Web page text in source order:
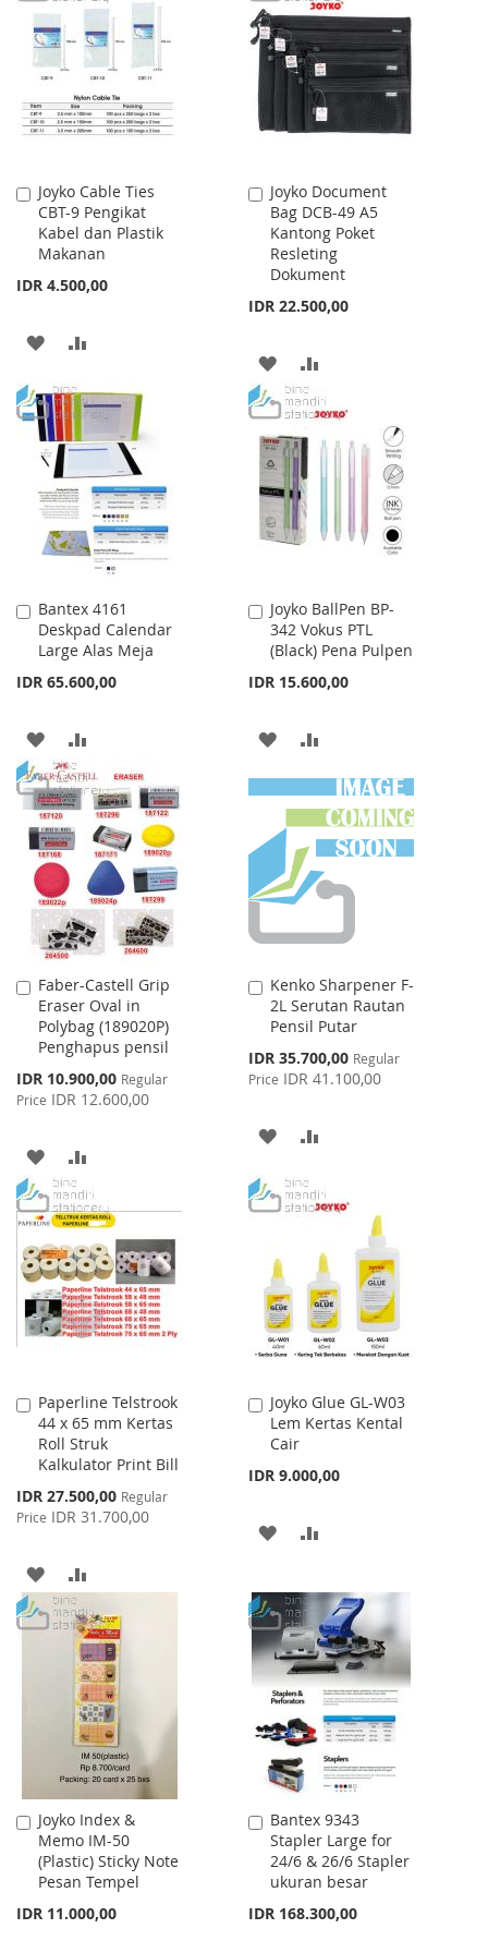
WISH
LIST
COMPARE
WISH
LIST
COMPARE
Joyko Cable Ties
CBT-9 Pengikat
Kabel dan Plastik
Makanan
IDR 4.500,00
Add
to
Cart
ADD
WISH
LIST
COMPARE
Joyko Document
Bag DCB-49 A5
Kantong Poket
Resleting
Dokument
IDR 22.500,00
Add
to
Cart
ADD
TO
WISH
LIST
TO
COMPARE
Bantex 4161
Deskpad Calendar
Large Alas Meja
IDR 65.600,00
Add
to
Cart
ADD
TO
WISH
LIST
TO
COMPARE
Joyko BallPen BP-
342 Vokus PTL
(Black) Pena Pulpen
IDR 15.600,00
Add
to
Cart
ADD
TO
WISH
LIST
TO
COMPARE
Faber-Castell Grip
Eraser Oval in
Polybag (189020P)
Penghapus pensil
Special
Price
IDR 10.900,00 Regular
Price IDR 12.600,00
Add
to
Cart
ADD
TO
WISH
LIST
TO
COMPARE
Kenko Sharpener F-
2L Serutan Rautan
Pensil Putar
Special
Price
IDR 35.700,00 Regular
Price IDR 41.100,00
Add
to
Cart
ADD
WISHCOMPARE
Paperline Telstrook
44 x 65 mm Kertas
Roll Struk
Kalkulator Print Bill
Special
Price
IDR 27.500,00 Regular
Price IDR 31.700,00
Add
to
Cart
ADD
TO
WISH
LIST
TO
COMPARE
Joyko Glue GL-W03
Lem Kertas Kental
Cair
IDR 9.000,00
Add
to
Cart
ADD
WISH
LIST
COMPARE
Joyko Index &
Memo IM-50
(Plastic) Sticky Note
Pesan Tempel
IDR 11.000,00
Add
to
Cart
Bantex 9343
Stapler Large for
24/6 & 26/6 Stapler
ukuran besar
IDR 168.300,00
Add
to
Cart